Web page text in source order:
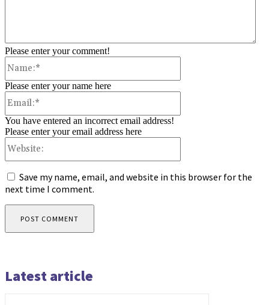
Please enter your comment!
Please enter your name here
You have entered an incorrect email address!
Please enter your email address here
Save my name, email, and website in this browser for the
next time I comment.
Latest article